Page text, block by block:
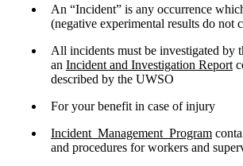
An “Incident” is any occurrence
(negative experimental results do not
All incidents must be investigated by
an Incident and Investigation Report
described by the UWSO
For your benefit in case of injury
Incident_Management_Program
and procedures for workers and